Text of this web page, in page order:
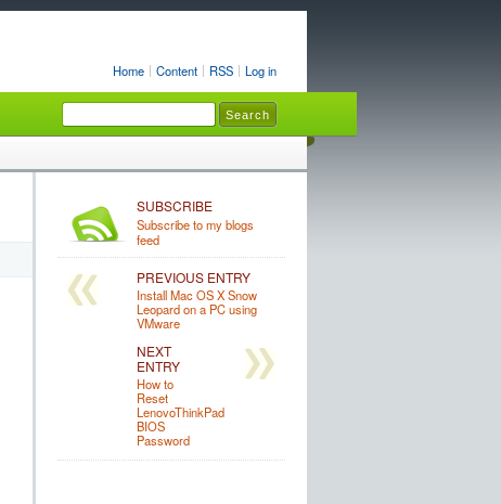
Home Content RSS Log in
SUBSCRIBE
Subscribe to my blogs
feed
PREVIOUS ENTRY
Install Mac OS X Snow
Leopard on a PC using
VMware
NEXT
ENTRY
How to
Reset
LenovoThinkPad
BIOS
Password